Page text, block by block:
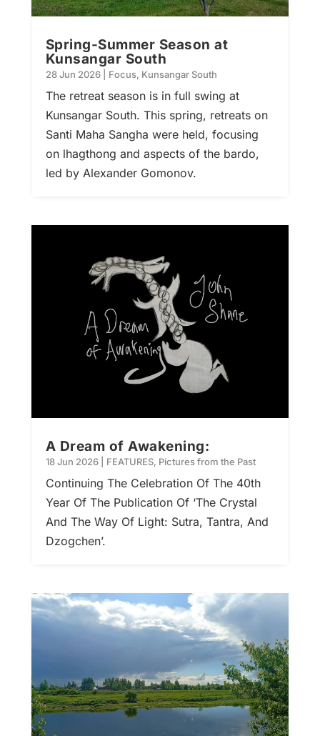
Spring-Summer Season at
Kunsangar South
28 Jun 2026| Focus, Kunsangar South
The retreat season is in full swing at
Kunsangar South. This spring, retreats on
Santi Maha Sangha were held, focusing
on lhagthong and aspects of the bardo,
led by Alexander Gomonov.
A Dream of Awakening:
18 Jun 2026| FEATURES, Pictures from the Past
Continuing The Celebration Of The 40th
Year Of The Publication Of ‘The Crystal
And The Way Of Light: Sutra, Tantra, And
Dzogchen’.